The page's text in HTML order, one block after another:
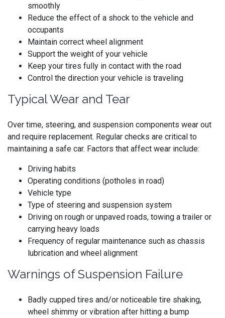
smoothly
Reduce the effect of a shock to the vehicle and
occupants
Maintain correct wheel alignment
Support the weight of your vehicle
Keep your tires fully in contact with the road
Control the direction your vehicle is traveling
Typical Wear and Tear
Over time, steering, and suspension components wear out
and require replacement. Regular checks are critical to
maintaining a safe car. Factors that affect wear include:
Driving habits
Operating conditions (potholes in road)
Vehicle type
Type of steering and suspension system
Driving on rough or unpaved roads, towing a trailer or
carrying heavy loads
Frequency of regular maintenance such as chassis
lubrication and wheel alignment
Warnings of Suspension Failure
Badly cupped tires and/or noticeable tire shaking,
wheel shimmy or vibration after hitting a bump